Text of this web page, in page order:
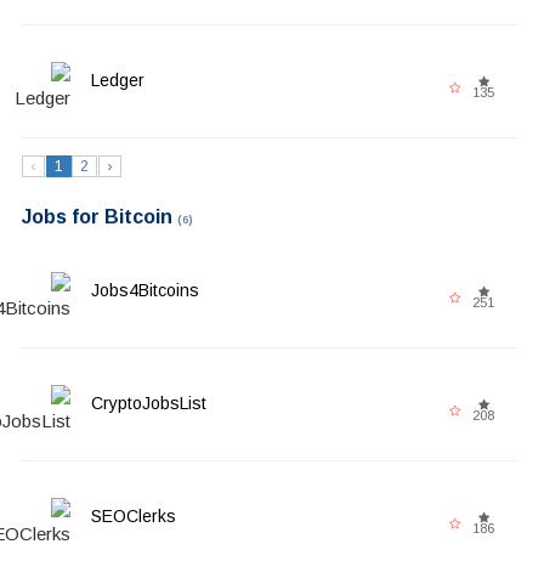
Ledger
135
‹ 1 2 ›
Jobs for Bitcoin (6)
Jobs4Bitcoins
251
CryptoJobsList
208
SEOClerks
186